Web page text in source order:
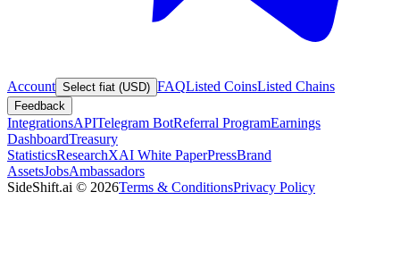
Account Select fiat (USD) FAQListed CoinsListed Chains
Feedback
IntegrationsAPITelegram BotReferral ProgramEarnings
DashboardTreasury
StatisticsResearchXAI White PaperPressBrand
AssetsJobsAmbassadors
SideShift.ai © 2026Terms & ConditionsPrivacy Policy